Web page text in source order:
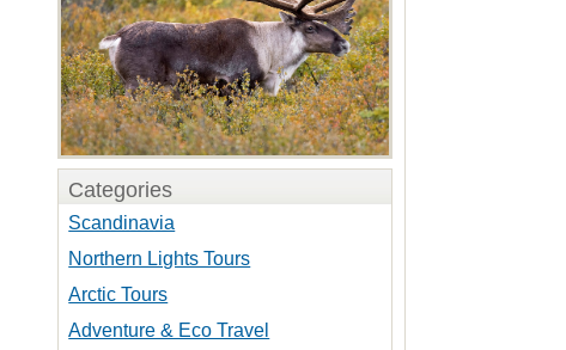
Categories
Scandinavia
Northern Lights Tours
Arctic Tours
Adventure & Eco Travel